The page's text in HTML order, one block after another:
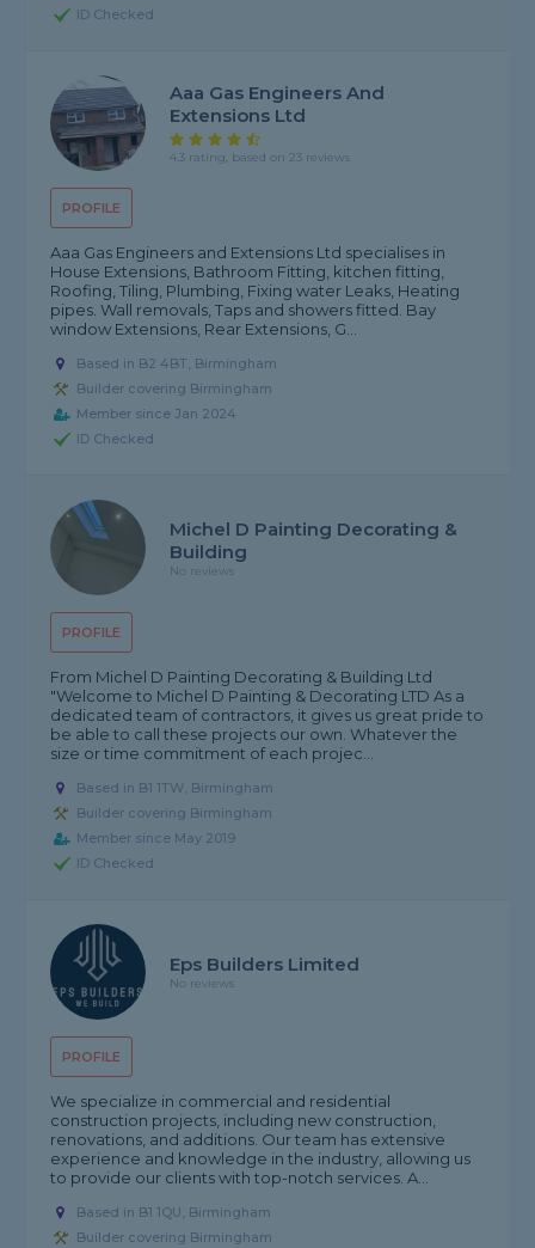
ID Checked
PROFILE
Aaa Gas Engineers And
Extensions Ltd
4.3 rating, based on 23 reviews
Aaa Gas Engineers and Extensions Ltd specialises in
House Extensions, Bathroom Fitting, kitchen fitting,
Roofing, Tiling, Plumbing, Fixing water Leaks, Heating
pipes. Wall removals, Taps and showers fitted. Bay
window Extensions, Rear Extensions, G...
Based in B2 4BT, Birmingham
Builder covering Birmingham
Member since Jan 2024
ID Checked
PROFILE
Michel D Painting Decorating &
Building
No reviews
From Michel D Painting Decorating & Building Ltd
"Welcome to Michel D Painting & Decorating LTD As a
dedicated team of contractors, it gives us great pride to
be able to call these projects our own. Whatever the
size or time commitment of each projec...
Based in B1 1TW, Birmingham
Builder covering Birmingham
Member since May 2019
ID Checked
PROFILE
Eps Builders Limited
No reviews
We specialize in commercial and residential
construction projects, including new construction,
renovations, and additions. Our team has extensive
experience and knowledge in the industry, allowing us
to provide our clients with top-notch services. A...
Based in B1 1QU, Birmingham
Builder covering Birmingham